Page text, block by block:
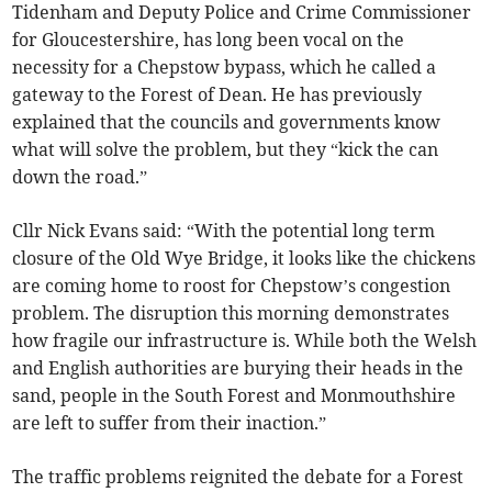
Tidenham and Deputy Police and Crime Commissioner
for Gloucestershire, has long been vocal on the
necessity for a Chepstow bypass, which he called a
gateway to the Forest of Dean. He has previously
explained that the councils and governments know
what will solve the problem, but they “kick the can
down the road.”
Cllr Nick Evans said: “With the potential long term
closure of the Old Wye Bridge, it looks like the chickens
are coming home to roost for Chepstow’s congestion
problem. The disruption this morning demonstrates
how fragile our infrastructure is. While both the Welsh
and English authorities are burying their heads in the
sand, people in the South Forest and Monmouthshire
are left to suffer from their inaction.”
The traffic problems reignited the debate for a Forest